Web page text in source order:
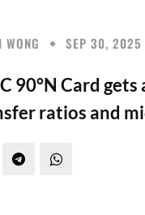
WONG SEP 30, 2025
90°N Card
ratios and